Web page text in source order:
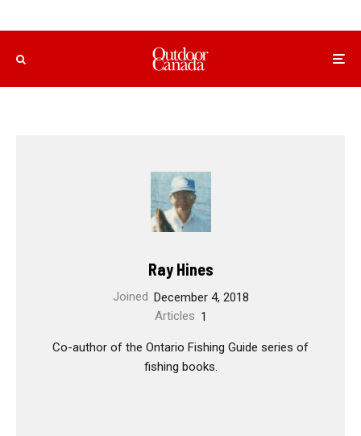
Ray Hines
Joined December 4, 2018
Articles 1
Co-author of the Ontario Fishing Guide series of
fishing books.